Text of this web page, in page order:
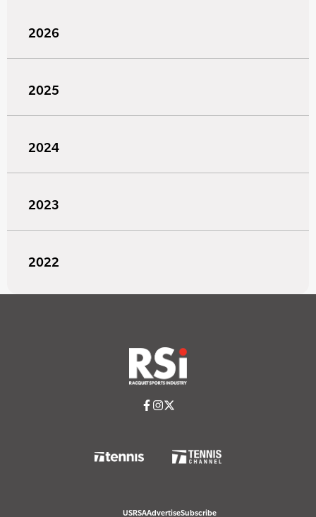
2026
2025
2024
2023
2022
USRSAAdvertiseSubscribe